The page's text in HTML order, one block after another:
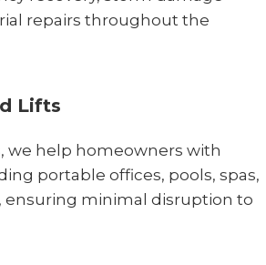
Lifts
we help homeowners with
portable offices, pools, spas,
ensuring minimal disruption to
repairs throughout the